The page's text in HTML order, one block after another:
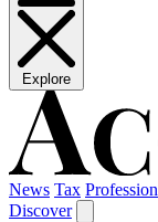
Explore
News Tax Profession
Discover